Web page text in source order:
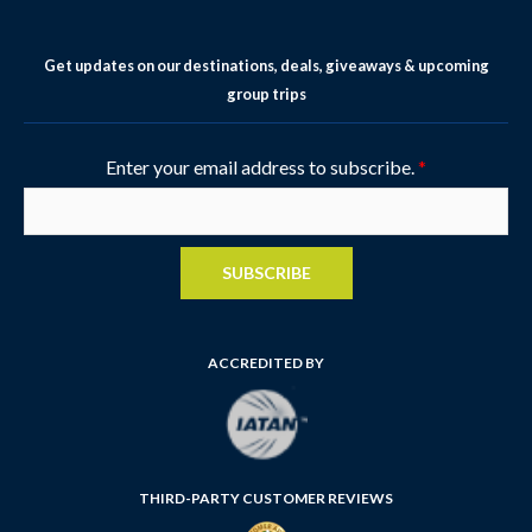
Get updates on our destinations, deals, giveaways & upcoming
group trips
Enter your email address to subscribe.*
SUBSCRIBE
ACCREDITED BY
THIRD-PARTY CUSTOMER REVIEWS